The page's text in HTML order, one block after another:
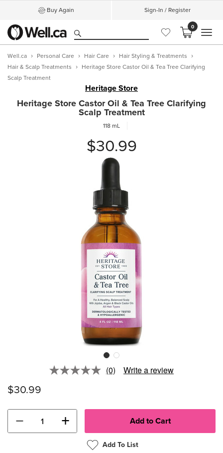
Buy Again Sign-In / Register
0
Well.ca Personal Care Hair Care
Hair Styling & Treatments
Hair & Scalp Treatments
Heritage Store Castor Oil & Tea Tree Clarifying
Scalp Treatment
Heritage Store
Heritage Store Castor Oil & Tea Tree Clarifying
Scalp Treatment
118 mL
$30.99
No
(0) Write a review
$30.99
− +
Add To List